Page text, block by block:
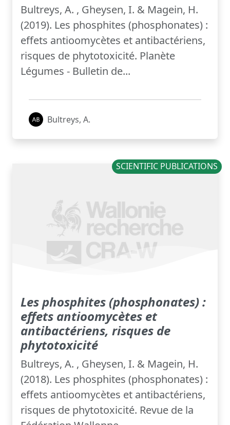
Bultreys, A. , Gheysen, I. & Magein, H.
(2019). Les phosphites (phosphonates) :
effets antioomycètes et antibactériens,
risques de phytotoxicité. Planète
Légumes - Bulletin de...
Bultreys, A.
SCIENTIFIC PUBLICATIONS
Les phosphites (phosphonates) :
effets antioomycètes et
antibactériens, risques de
phytotoxicité
Bultreys, A. , Gheysen, I. & Magein, H.
(2018). Les phosphites (phosphonates) :
effets antioomycètes et antibactériens,
risques de phytotoxicité. Revue de la